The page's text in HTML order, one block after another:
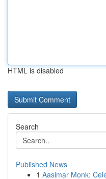
HTML is disabled
Search
Published News
1 Aasimar Monk: